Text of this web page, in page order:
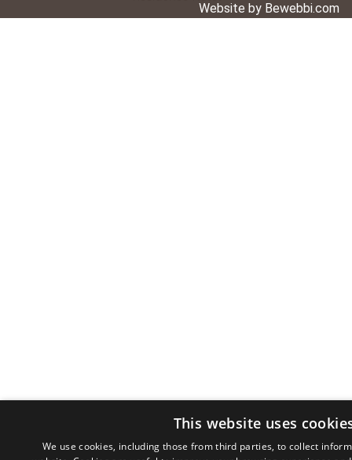
Website by Bewebbi.com
This website uses
We use cookies, including those from third parties, to collect